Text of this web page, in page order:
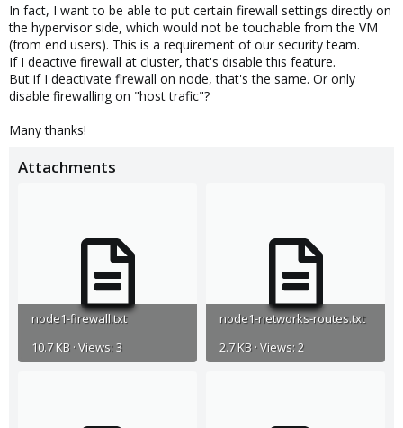
In fact, I want to be able to put certain firewall settings directly on
the hypervisor side, which would not be touchable from the VM
(from end users). This is a requirement of our security team.
If I deactive firewall at cluster, that's disable this feature.
But if I deactivate firewall on node, that's the same. Or only
disable firewalling on "host trafic"?
Many thanks!
Attachments
node1-firewall.txt
10.7 KB · Views: 3
node1-networks-routes.txt
2.7 KB · Views: 2